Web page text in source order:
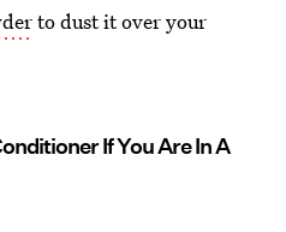
to dust it over your
If You Are In A